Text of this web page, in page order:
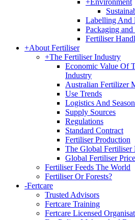
+Environment
Labelling And
Packaging
Fertiliser
+About Fertiliser
+The Fertiliser Industry
Economic Value Of
Industry
Australian Fertilizer
Use Trends
Logistics And
Supply Sources
Regulations
Standard Contract
Fertiliser Production
The Global Fertiliser
Global Fertiliser
Fertiliser Feeds The World
Fertiliser Or Forests?
-Fertcare
Trusted Advisors
Fertcare Training
Fertcare Licensed